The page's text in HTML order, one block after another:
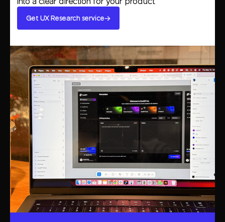
Get UX Research service